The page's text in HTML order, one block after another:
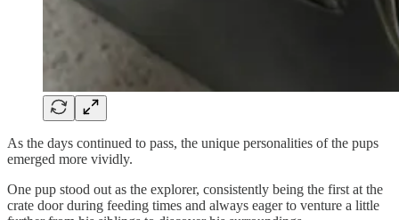
As the days continued to pass, the unique personalities of the pups
emerged more vividly.
One pup stood out as the explorer, consistently being the first at the
crate door during feeding times and always eager to venture a little